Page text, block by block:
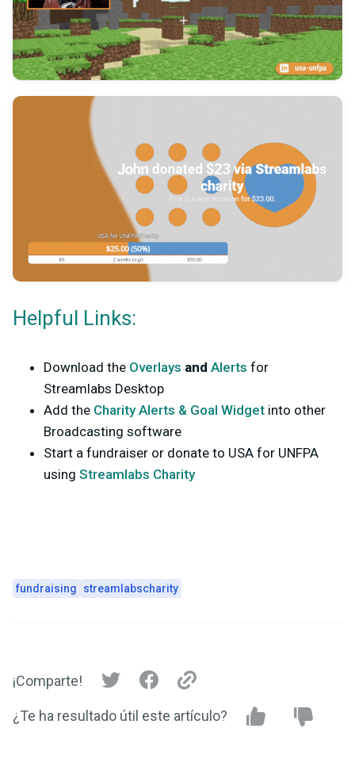
Helpful Links:
Download the Overlays and Alerts for
Streamlabs Desktop
Add the Charity Alerts & Goal Widget into other
Broadcasting software
Start a fundraiser or donate to USA for UNFPA
using Streamlabs Charity
fundraising streamlabscharity
¡Comparte!
¿Te ha resultado útil este artículo?